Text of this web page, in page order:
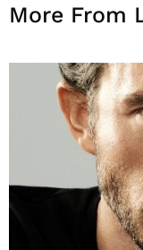
More From